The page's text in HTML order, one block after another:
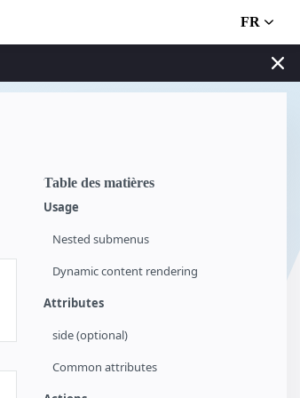
FR
Table des matières
Usage
Nested submenus
Dynamic content rendering
Attributes
side (optional)
Common attributes